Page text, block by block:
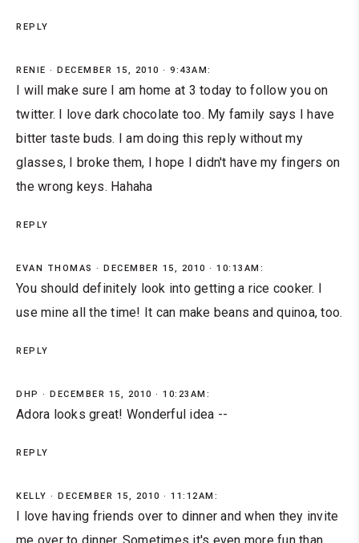
REPLY
RENIE DECEMBER 15, 2010 · 9:43AM:
I will make sure I am home at 3 today to follow you on
twitter. I love dark chocolate too. My family says I have
bitter taste buds. I am doing this reply without my
glasses, I broke them, I hope I didn't have my fingers on
the wrong keys. Hahaha
REPLY
EVAN THOMAS DECEMBER 15, 2010 · 10:13AM:
You should definitely look into getting a rice cooker. I
use mine all the time! It can make beans and quinoa, too.
REPLY
DHP DECEMBER 15, 2010 · 10:23AM:
Adora looks great! Wonderful idea --
REPLY
KELLY DECEMBER 15, 2010 · 11:12AM:
I love having friends over to dinner and when they invite